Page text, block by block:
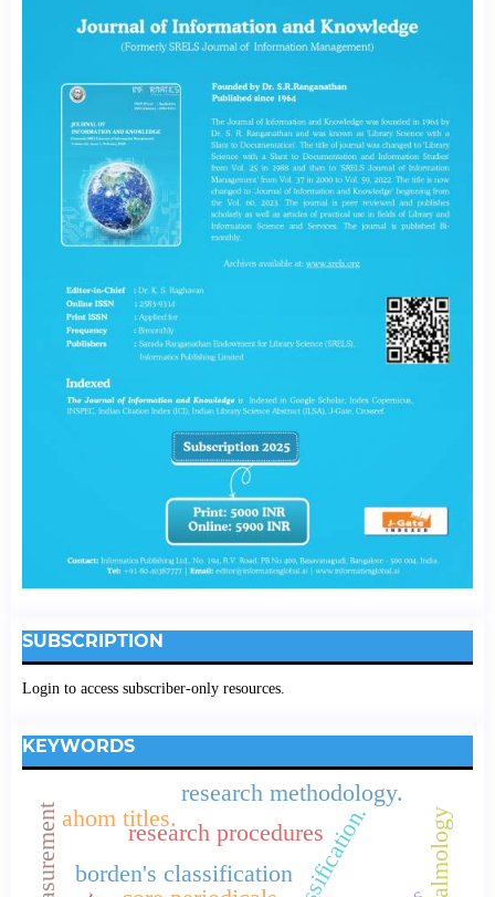
SUBSCRIPTION
Login to access subscriber-only resources.
KEYWORDS
borden's classification
research procedures
research methodology.
ahom titles.